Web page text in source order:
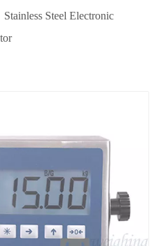
Stainless Steel Electronic